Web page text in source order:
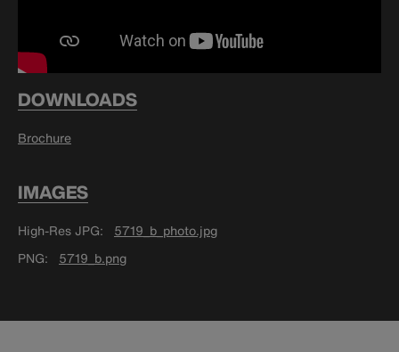
DOWNLOADS
Brochure
IMAGES
High-Res JPG
5719_b_photo.jpg
PNG
5719_b.png